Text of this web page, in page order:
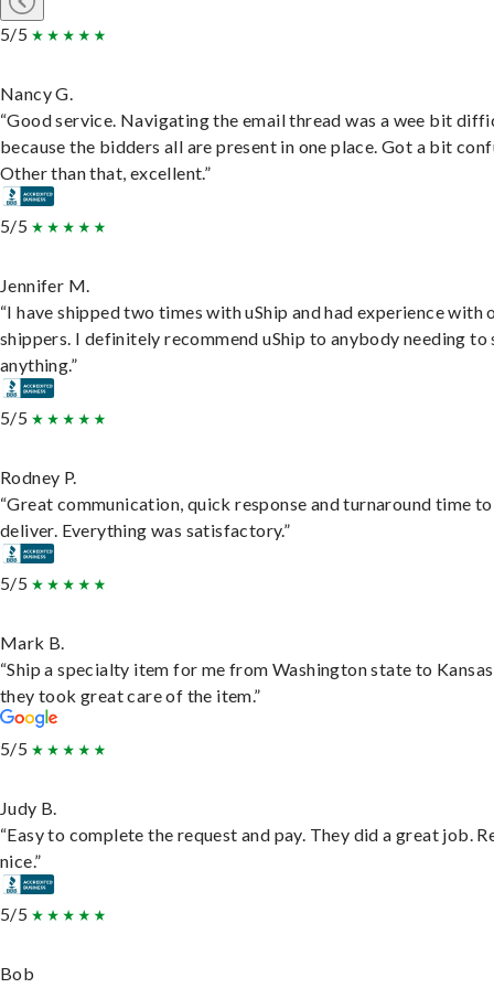
5/5
Nancy G.
“Good service. Navigating the email thread was a wee bit
because the bidders all are present in one place. Got a bit
Other than that, excellent.”
5/5
Jennifer M.
“I have shipped two times with uShip and had experience with
shippers. I definitely recommend uShip to anybody needing to
anything.”
5/5
Rodney P.
“Great communication, quick response and turnaround time to
deliver. Everything was satisfactory.”
5/5
Mark B.
“Ship a specialty item for me from Washington state to
they took great care of the item.”
5/5
Judy B.
“Easy to complete the request and pay. They did a great job.
nice.”
5/5
Bob